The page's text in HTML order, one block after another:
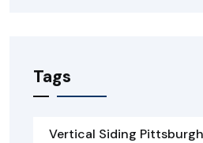
Tags
Vertical Siding Pittsburgh